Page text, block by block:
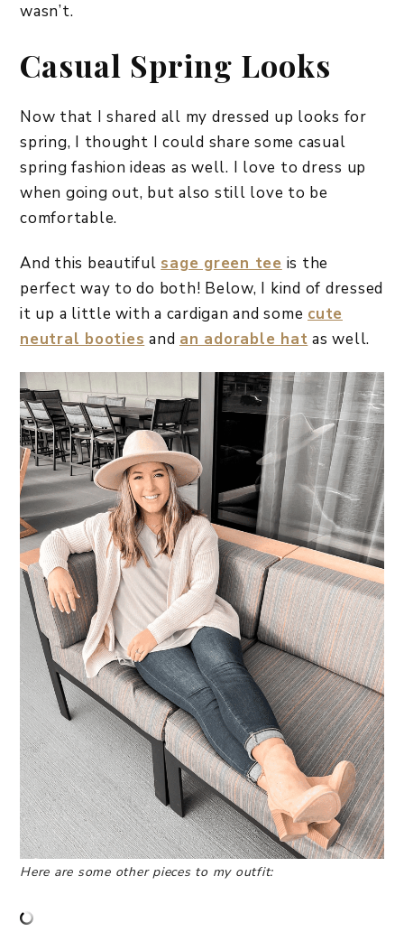
wasn’t.
Casual Spring Looks
Now that I shared all my dressed up looks for
spring, I thought I could share some casual
spring fashion ideas as well. I love to dress up
when going out, but also still love to be
comfortable.
And this beautiful sage green tee is the
perfect way to do both! Below, I kind of dressed
it up a little with a cardigan and some cute
neutral booties and an adorable hat as well.
Here are some other pieces to my outfit: